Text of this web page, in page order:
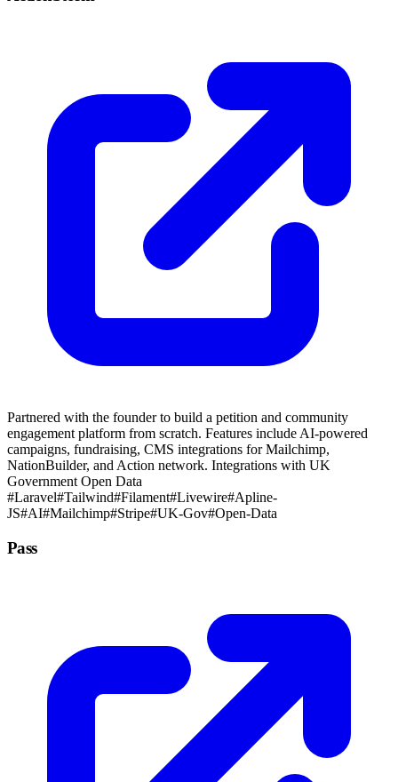
Partnered with the founder to build a petition and community
engagement platform from scratch. Features include AI-powered
campaigns, fundraising, CMS integrations for Mailchimp,
NationBuilder, and Action network. Integrations with UK
Government Open Data
#Laravel#Tailwind#Filament#Livewire#Apline-
JS#AI#Mailchimp#Stripe#UK-Gov#Open-Data
Pass